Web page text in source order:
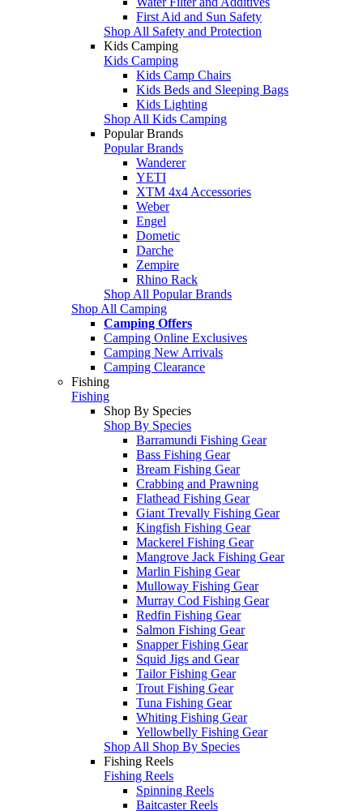
First Aid and Sun Safety
Shop All Safety and Protection
Kids Camping
Kids Camping
Kids Camp Chairs
Kids Beds and Sleeping Bags
Kids Lighting
Shop All Kids Camping
Popular Brands
Popular Brands
Wanderer
YETI
XTM 4x4 Accessories
Weber
Engel
Dometic
Darche
Zempire
Rhino Rack
Shop All Popular Brands
Shop All Camping
Camping Offers
Camping Online Exclusives
Camping New Arrivals
Camping Clearance
Fishing
Fishing
Shop By Species
Shop By Species
Barramundi Fishing Gear
Bass Fishing Gear
Bream Fishing Gear
Crabbing and Prawning
Flathead Fishing Gear
Giant Trevally Fishing Gear
Kingfish Fishing Gear
Mackerel Fishing Gear
Mangrove Jack Fishing Gear
Marlin Fishing Gear
Mulloway Fishing Gear
Murray Cod Fishing Gear
Redfin Fishing Gear
Salmon Fishing Gear
Snapper Fishing Gear
Squid Jigs and Gear
Tailor Fishing Gear
Trout Fishing Gear
Tuna Fishing Gear
Whiting Fishing Gear
Yellowbelly Fishing Gear
Shop All Shop By Species
Fishing Reels
Fishing Reels
Spinning Reels
Baitcaster Reels